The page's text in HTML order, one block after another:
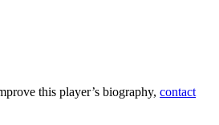
this player’s biography,contact